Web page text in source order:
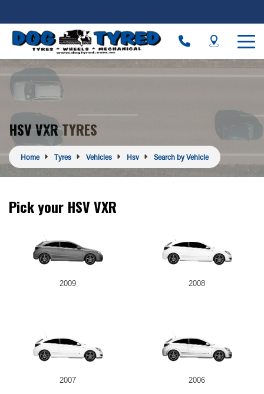
HSV VXR TYRES
Home Tyres Vehicles Hsv Search by Vehicle
Pick your HSV VXR
2009 2008
2007 2006